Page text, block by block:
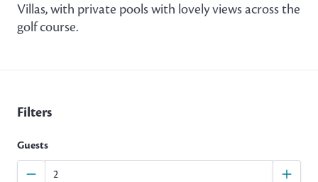
Villas, with private pools with lovely views across the
golf course.
Filters
Guests